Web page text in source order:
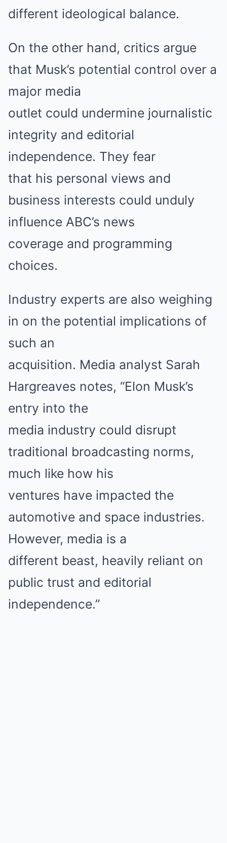
different ideological balance.
On the other hand, critics argue
that Musk’s potential control over a
major media
outlet could undermine journalistic
integrity and editorial
independence. They fear
that his personal views and
business interests could unduly
influence ABC’s news
coverage and programming
choices.
Industry experts are also weighing
in on the potential implications of
such an
acquisition. Media analyst Sarah
Hargreaves notes, “Elon Musk’s
entry into the
media industry could disrupt
traditional broadcasting norms,
much like how his
ventures have impacted the
automotive and space industries.
However, media is a
different beast, heavily reliant on
public trust and editorial
independence.”